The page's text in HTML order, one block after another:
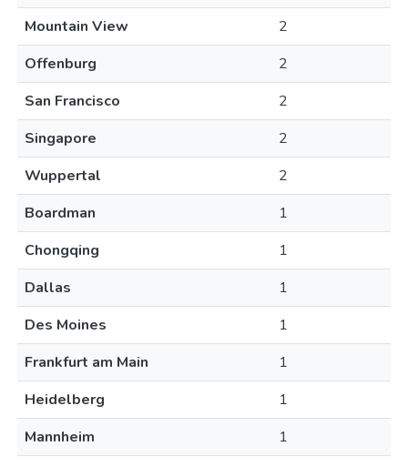
Mountain View
2
Offenburg
2
San Francisco
2
Singapore
2
Wuppertal
2
Boardman
1
Chongqing
1
Dallas
1
Des Moines
1
Frankfurt am Main
1
Heidelberg
1
Mannheim
1